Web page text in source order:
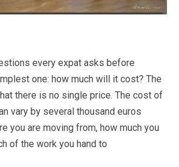
every expat asks before
one: how much will it cost? The
there is no single price. The cost of
vary by several thousand euros
you are moving from, how much you
of the work you hand to